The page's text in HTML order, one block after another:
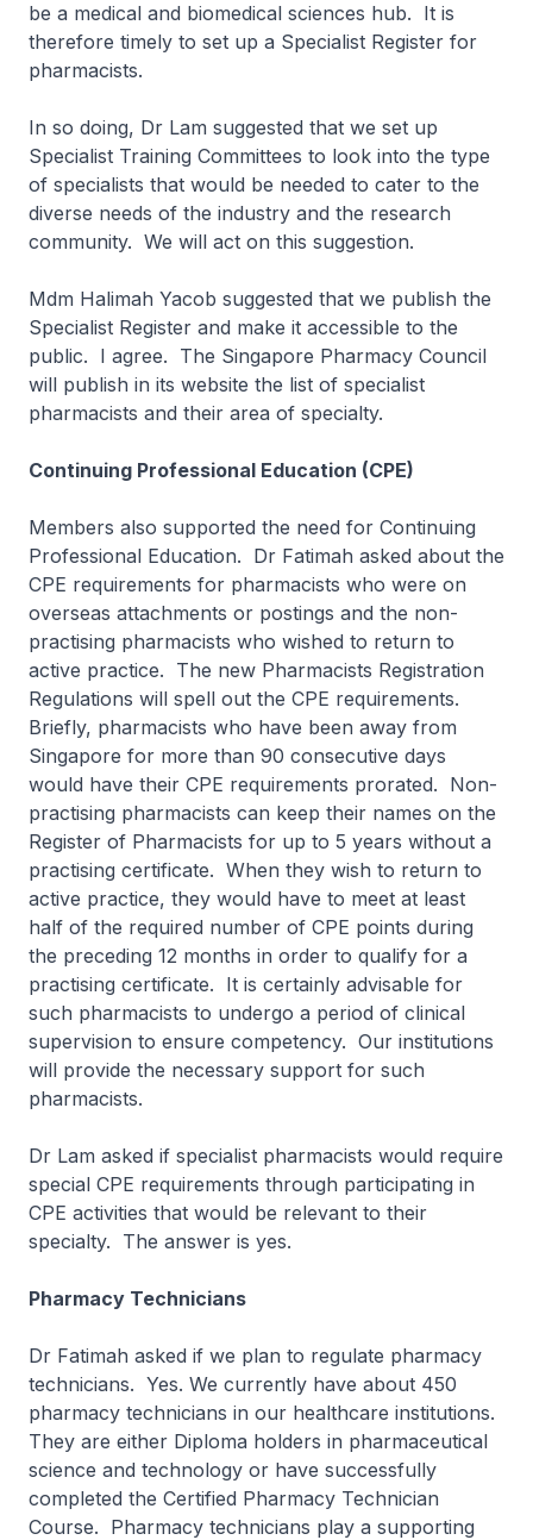
be a medical and biomedical sciences hub. It is
therefore timely to set up a Specialist Register for
pharmacists.
In so doing, Dr Lam suggested that we set up
Specialist Training Committees to look into the type
of specialists that would be needed to cater to the
diverse needs of the industry and the research
community. We will act on this suggestion.
Mdm Halimah Yacob suggested that we publish the
Specialist Register and make it accessible to the
public. I agree. The Singapore Pharmacy Council
will publish in its website the list of specialist
pharmacists and their area of specialty.
Continuing Professional Education (CPE)
Members also supported the need for Continuing
Professional Education. Dr Fatimah asked about the
CPE requirements for pharmacists who were on
overseas attachments or postings and the non-
practising pharmacists who wished to return to
active practice. The new Pharmacists Registration
Regulations will spell out the CPE requirements.
Briefly, pharmacists who have been away from
Singapore for more than 90 consecutive days
would have their CPE requirements prorated. Non-
practising pharmacists can keep their names on the
Register of Pharmacists for up to 5 years without a
practising certificate. When they wish to return to
active practice, they would have to meet at least
half of the required number of CPE points during
the preceding 12 months in order to qualify for a
practising certificate. It is certainly advisable for
such pharmacists to undergo a period of clinical
supervision to ensure competency. Our institutions
will provide the necessary support for such
pharmacists.
Dr Lam asked if specialist pharmacists would require
special CPE requirements through participating in
CPE activities that would be relevant to their
specialty. The answer is yes.
Pharmacy Technicians
Dr Fatimah asked if we plan to regulate pharmacy
technicians. Yes. We currently have about 450
pharmacy technicians in our healthcare institutions.
They are either Diploma holders in pharmaceutical
science and technology or have successfully
completed the Certified Pharmacy Technician
Course. Pharmacy technicians play a supporting